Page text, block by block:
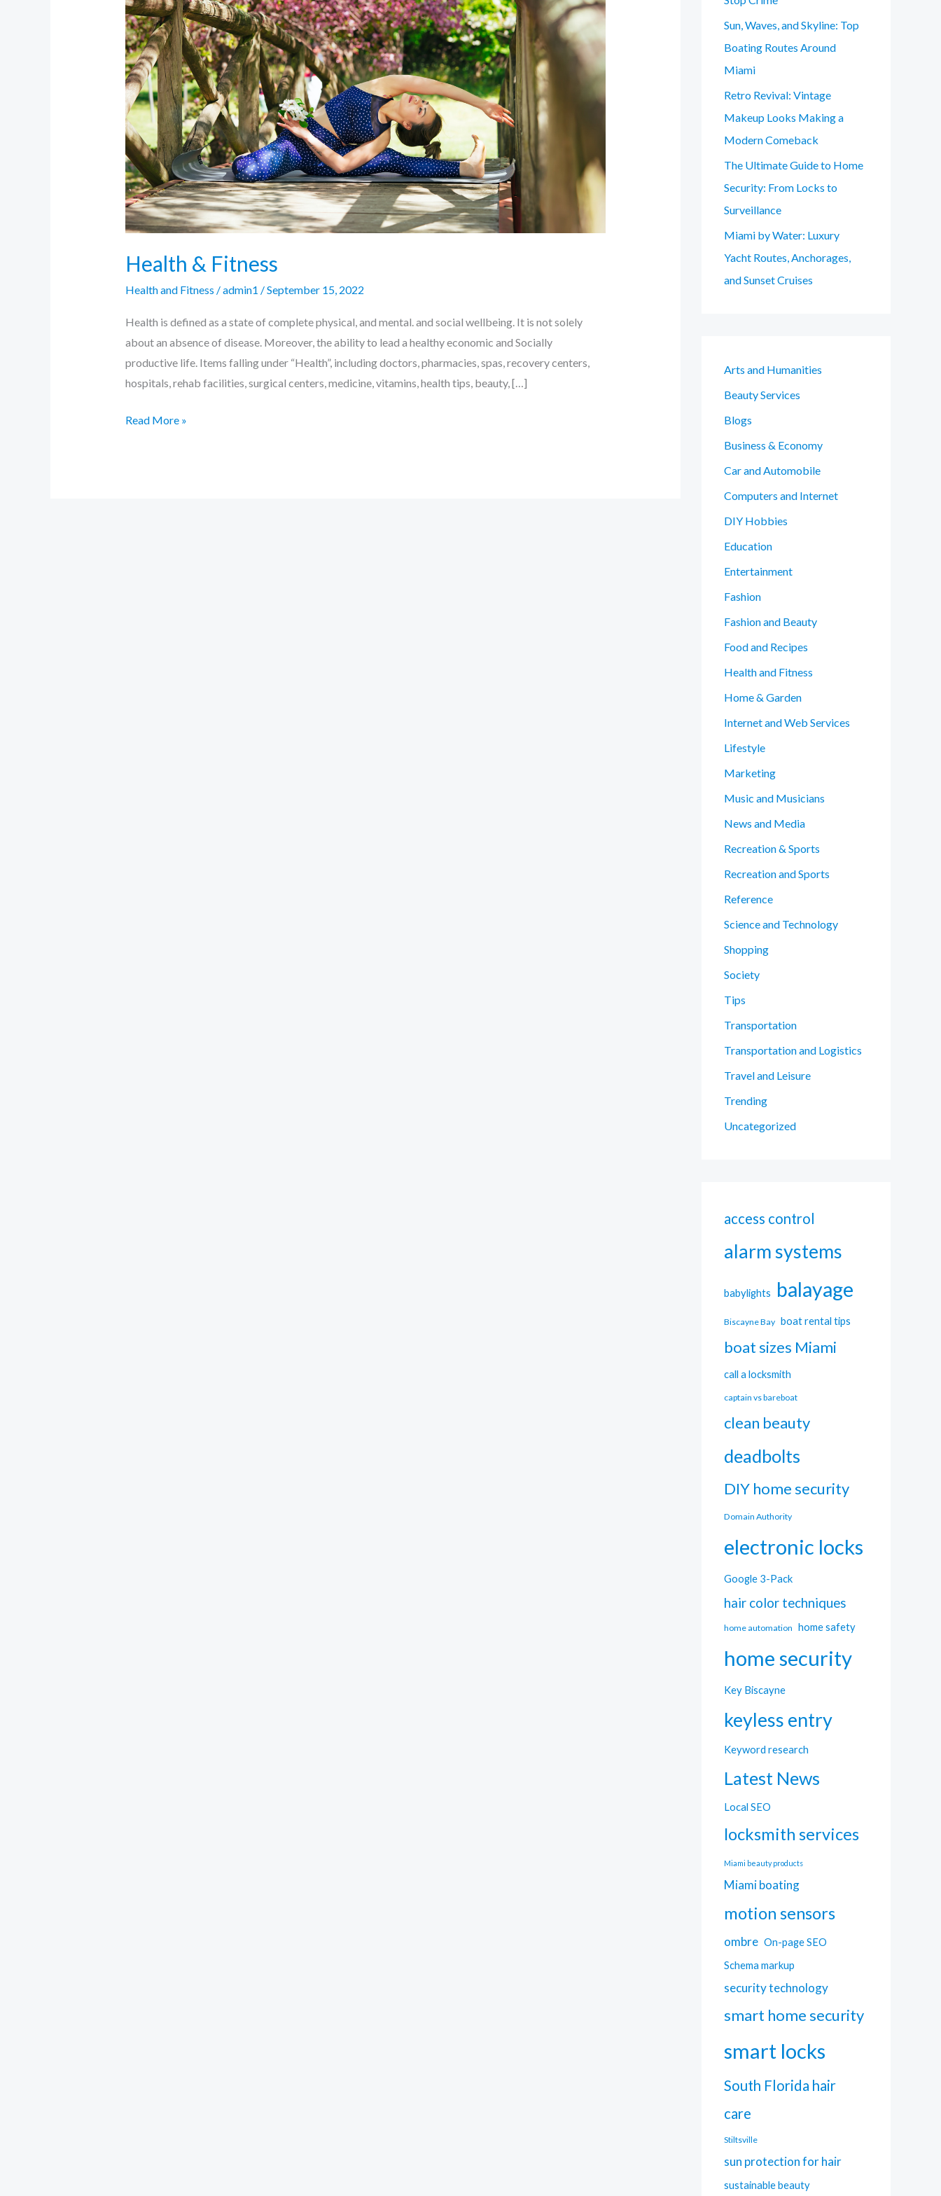
Health & Fitness
Health and Fitness /admin1 /September 15, 2022
Health is defined as a state of complete physical, and mental. and social wellbeing. It is not solely
about an absence of disease. Moreover, the ability to lead a healthy economic and Socially
productive life. Items falling under “Health”, including doctors, pharmacies, spas, recovery centers,
hospitals, rehab facilities, surgical centers, medicine, vitamins, health tips, beauty, […]
&
Fitness
Read More »
Sun, Waves, and Skyline: Top
Boating Routes Around
Miami
Retro Revival: Vintage
Makeup Looks Making a
Modern Comeback
The Ultimate Guide to Home
Security: From Locks to
Surveillance
Miami by Water: Luxury
Yacht Routes, Anchorages,
and Sunset Cruises
Arts and Humanities
Beauty Services
Blogs
Business & Economy
Car and Automobile
Computers and Internet
DIY Hobbies
Education
Entertainment
Fashion
Fashion and Beauty
Food and Recipes
Health and Fitness
Home & Garden
Internet and Web Services
Lifestyle
Marketing
Music and Musicians
News and Media
Recreation & Sports
Recreation and Sports
Reference
Science and Technology
Shopping
Society
Tips
Transportation
Transportation and Logistics
Travel and Leisure
Trending
Uncategorized
access control
alarm systems
babylights balayage
Biscayne Bay boat rental tips
boat sizes Miami
call a locksmith
captain vs bareboat
clean beauty
deadbolts
DIY home security
Domain Authority
electronic locks
Google 3-Pack
hair color techniques
home automation home safety
home security
Key Biscayne
keyless entry
Keyword research
Latest News
Local SEO
locksmith services
Miami beauty products
Miami boating
motion sensors
ombre On-page SEO
Schema markup
security technology
smart home security
smart locks
South Florida hair
care
Stiltsville
sun protection for hair
sustainable beauty